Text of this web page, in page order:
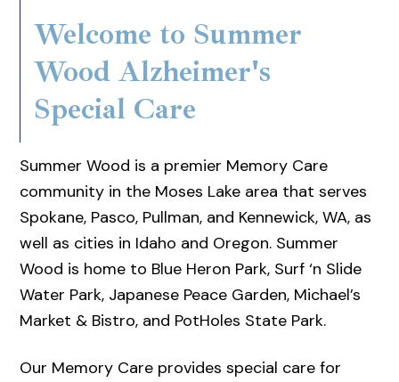
Welcome to Summer
Wood Alzheimer's
Special Care
Summer Wood is a premier Memory Care
community in the Moses Lake area that serves
Spokane, Pasco, Pullman, and Kennewick, WA, as
well as cities in Idaho and Oregon. Summer
Wood is home to Blue Heron Park, Surf ‘n Slide
Water Park, Japanese Peace Garden, Michael’s
Market & Bistro, and PotHoles State Park.
Our Memory Care provides special care for